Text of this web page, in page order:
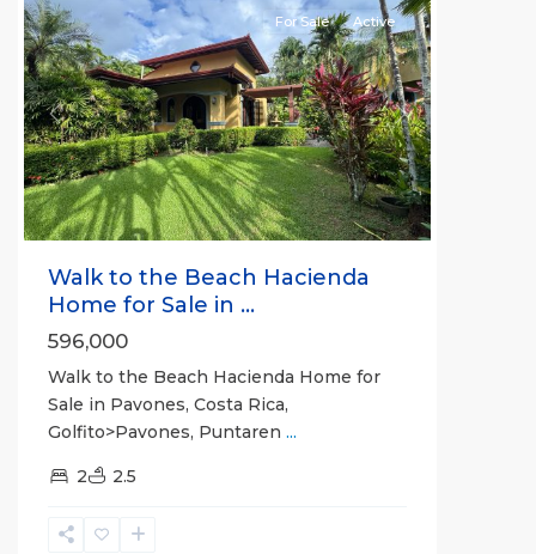
Previous Next
For Sale Active
Walk to the Beach Hacienda
Home for Sale in ...
596,000
Walk to the Beach Hacienda Home for
Sale in Pavones, Costa Rica,
Golfito>Pavones, Puntaren ...
2 2.5